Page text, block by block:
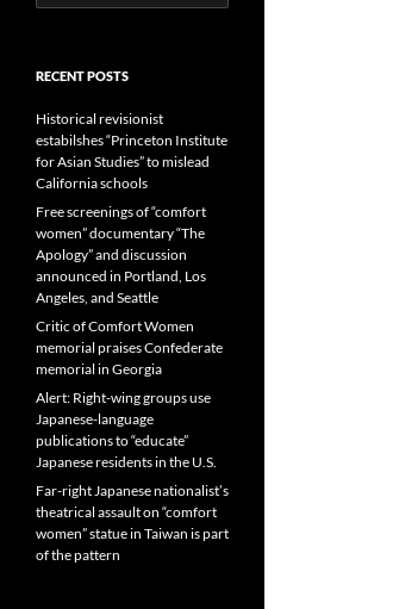
for:
RECENT POSTS
Historical revisionist
estabilshes “Princeton Institute
for Asian Studies” to mislead
California schools
Free screenings of “comfort
women” documentary “The
Apology” and discussion
announced in Portland, Los
Angeles, and Seattle
Critic of Comfort Women
memorial praises Confederate
memorial in Georgia
Alert: Right-wing groups use
Japanese-language
publications to “educate”
Japanese residents in the U.S.
Far-right Japanese nationalist’s
theatrical assault on “comfort
women” statue in Taiwan is part
of the pattern